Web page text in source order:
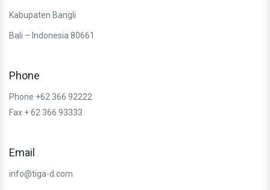
Kabupaten Bangli
Bali – Indonesia 80661
Phone
Phone +62 366 92222
Fax + 62 366 93333
Email
info@tiga-d.com